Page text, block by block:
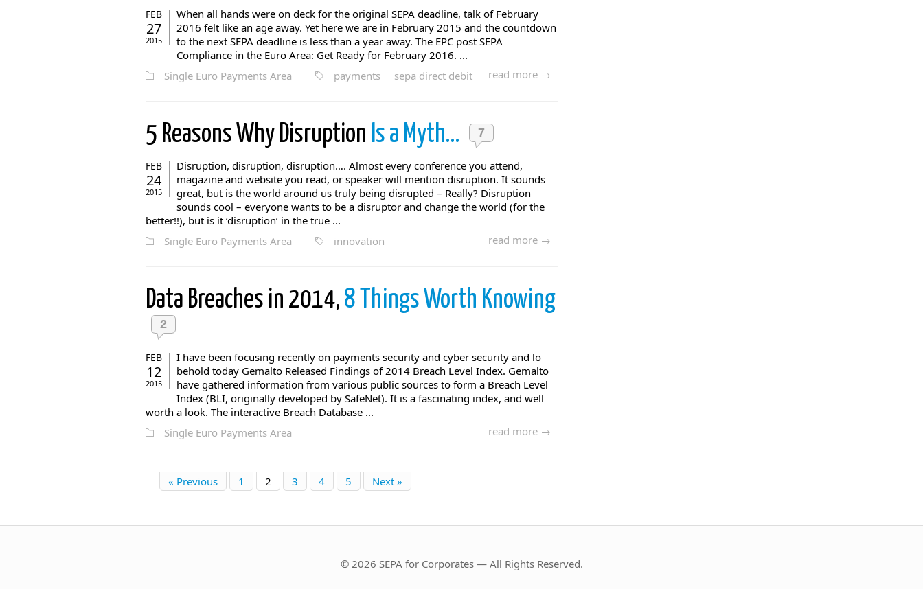
FEB
27
2015
When all hands were on deck for the original SEPA deadline, talk of February
2016 felt like an age away. Yet here we are in February 2015 and the countdown
to the next SEPA deadline is less than a year away. The EPC post SEPA
Compliance in the Euro Area: Get Ready for February 2016. ...
read more →
Single Euro Payments Area payments sepa direct debit
5 Reasons Why Disruption Is a Myth… 7
FEB
24
2015
Disruption, disruption, disruption…. Almost every conference you attend,
magazine and website you read, or speaker will mention disruption. It sounds
great, but is the world around us truly being disrupted – Really? Disruption
sounds cool – everyone wants to be a disruptor and change the world (for the
better!!), but is it ‘disruption’ in the true ...
read more →
Single Euro Payments Area innovation
Data Breaches in 2014, 8 Things Worth Knowing
2
FEB
12
2015
I have been focusing recently on payments security and cyber security and lo
behold today Gemalto Released Findings of 2014 Breach Level Index. Gemalto
have gathered information from various public sources to form a Breach Level
Index (BLI, originally developed by SafeNet). It is a fascinating index, and well
worth a look. The interactive Breach Database ...
read more →
Single Euro Payments Area
« Previous 1 2 3 4 5 Next »
© 2026 SEPA for Corporates — All Rights Reserved.